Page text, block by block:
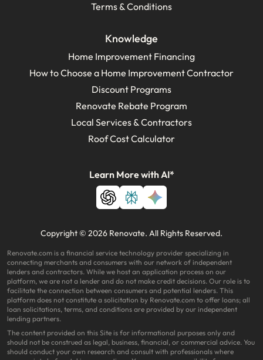
Terms & Conditions
Knowledge
Home Improvement Financing
How to Choose a Home Improvement Contractor
Discount Programs
Renovate Rebate Program
Local Services & Contractors
Roof Cost Calculator
Learn More with AI*
Copyright © 2026 Renovate. All Rights Reserved.
Renovate.com is a financial service technology provider specializing in
connecting merchants and consumers with our network of independent
lenders and contractors. While we host an application process on our
platform, we are not a lender and do not make credit decisions. Our role is to
facilitate the connection between consumers and potential lenders. This
platform does not constitute a solicitation by Renovate.com to offer loans; all
loan solicitations, terms, and conditions are provided by our independent
lending partners.
The content provided on this Site is for informational purposes only and
should not be construed as legal, business, financial, or commercial advice. You
should conduct your own research and consult with professionals where